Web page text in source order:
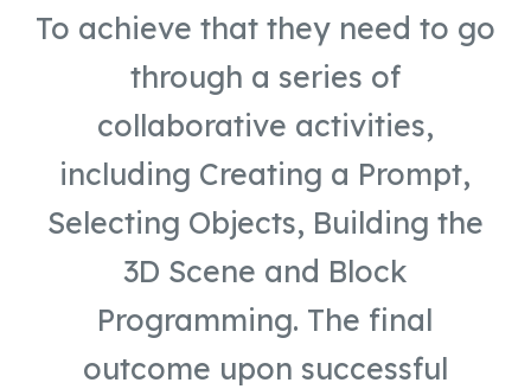
To achieve that they need to go
through a series of
collaborative activities,
including Creating a Prompt,
Selecting Objects, Building the
3D Scene and Block
Programming. The final
outcome upon successful